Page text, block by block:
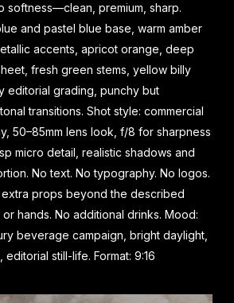
softness—clean, premium, sharp.
and pastel blue base, warm amber
accents, apricot orange, deep
fresh green stems, yellow billy
editorial grading, punchy but
transitions. Shot style: commercial
50–85mm lens look, f/8 for sharpness
micro detail, realistic shadows and
No text. No typography. No logos.
extra props beyond the described
hands. No additional drinks. Mood:
beverage campaign, bright daylight,
editorial still-life. Format: 9:16